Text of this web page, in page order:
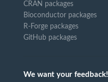
CRAN packages
Bioconductor packages
R-Forge packages
GitHub packages
We want your feedback!